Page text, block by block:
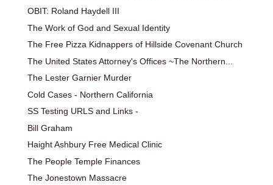
OBIT: Roland Haydell III
The Work of God and Sexual Identity
The Free Pizza Kidnappers of Hillside Covenant Church
The United States Attorney's Offices ~The Northern...
The Lester Garnier Murder
Cold Cases - Northern California
SS Testing URLS and Links -
Bill Graham
Haight Ashbury Free Medical Clinic
The People Temple Finances
The Jonestown Massacre